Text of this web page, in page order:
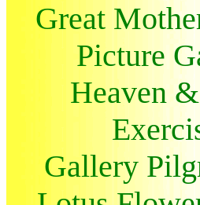
Great
Picture
Heaven
Gallery